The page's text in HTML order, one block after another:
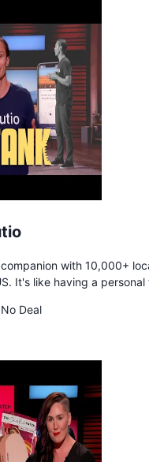
with 10,000+
It's like having a personal
No Deal